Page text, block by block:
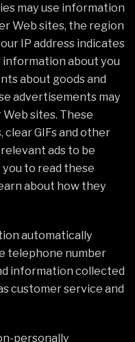
may use information
Web sites, the region
IP address indicates
information about you
about goods and
advertisements may
sites. These
clear GIFs and other
ads to be
to read these
about how they
automatically
telephone number
information collected
customer service and
personally